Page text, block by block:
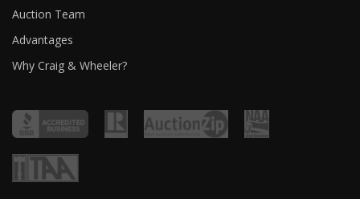
Auction Team
Advantages
Why Craig & Wheeler?